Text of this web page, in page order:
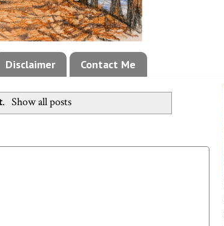
Disclaimer Contact Me
. Show all posts